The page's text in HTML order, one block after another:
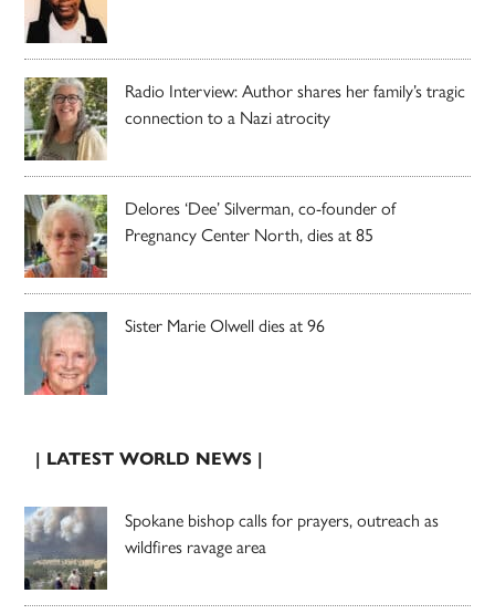
Radio Interview: Author shares her family’s tragic
connection to a Nazi atrocity
Delores ‘Dee’ Silverman, co-founder of
Pregnancy Center North, dies at 85
Sister Marie Olwell dies at 96
| LATEST WORLD NEWS |
Spokane bishop calls for prayers, outreach as
wildfires ravage area